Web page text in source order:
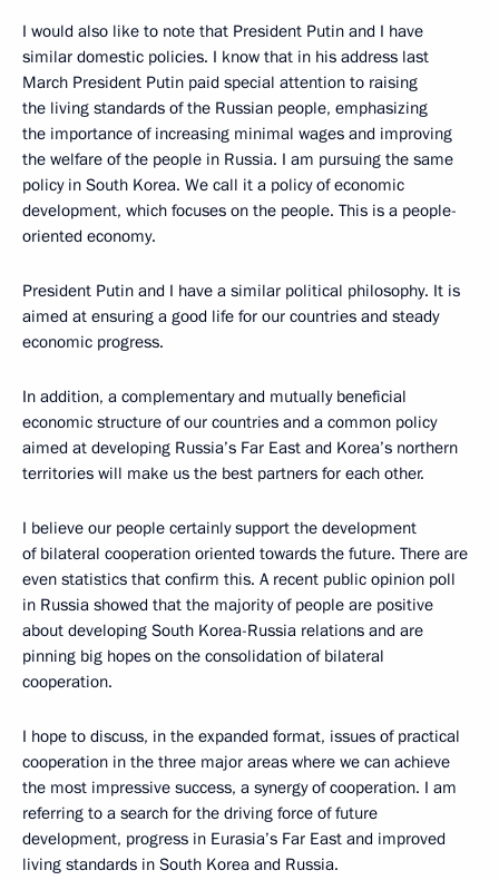
I would also like to note that President Putin and I have
similar domestic policies. I know that in his address last
March President Putin paid special attention to raising
the living standards of the Russian people, emphasizing
the importance of increasing minimal wages and improving
the welfare of the people in Russia. I am pursuing the same
policy in South Korea. We call it a policy of economic
development, which focuses on the people. This is a people-
oriented economy.
President Putin and I have a similar political philosophy. It is
aimed at ensuring a good life for our countries and steady
economic progress.
In addition, a complementary and mutually beneficial
economic structure of our countries and a common policy
aimed at developing Russia’s Far East and Korea’s northern
territories will make us the best partners for each other.
I believe our people certainly support the development
of bilateral cooperation oriented towards the future. There are
even statistics that confirm this. A recent public opinion poll
in Russia showed that the majority of people are positive
about developing South Korea-Russia relations and are
pinning big hopes on the consolidation of bilateral
cooperation.
I hope to discuss, in the expanded format, issues of practical
cooperation in the three major areas where we can achieve
the most impressive success, a synergy of cooperation. I am
referring to a search for the driving force of future
development, progress in Eurasia’s Far East and improved
living standards in South Korea and Russia.